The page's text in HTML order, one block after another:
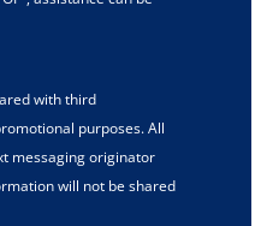
with third
purposes. All
messaging originator
will not be shared